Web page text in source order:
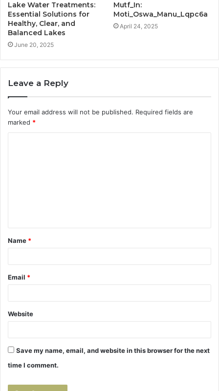
Lake Water Treatments:
Essential Solutions for
Healthy, Clear, and
Balanced Lakes
June 20, 2025
Mutf_In:
Moti_Oswa_Manu_Lqpc6a
April 24, 2025
Leave a Reply
Your email address will not be published. Required fields are
marked *
t
*
Name *
Email *
Website
Save my name, email, and website in this browser for the next
time I comment.